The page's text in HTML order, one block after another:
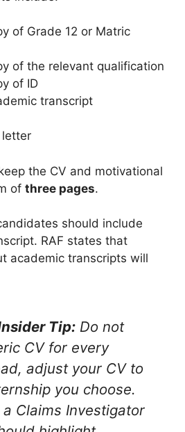
of Grade 12 or Matric
of the relevant qualification
of ID
transcript
letter
the CV and motivational
of three pages.
should include
RAF states that
academic transcripts will
Tip: Do not
CV for every
adjust your CV to
you choose.
Claims Investigator